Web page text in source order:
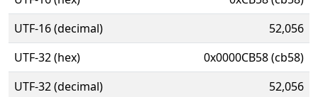
UTF-16 (decimal)
52,056
UTF-32 (hex)
0x0000CB58 (cb58)
UTF-32 (decimal)
52,056